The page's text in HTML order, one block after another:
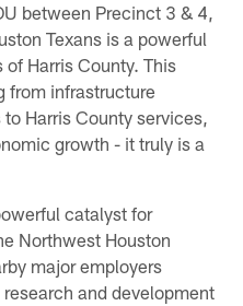
between Precinct 3 & 4,
Texans is a powerful
Harris County. This
from infrastructure
Harris County services,
growth - it truly is a
catalyst for
Northwest Houston
major employers
and development